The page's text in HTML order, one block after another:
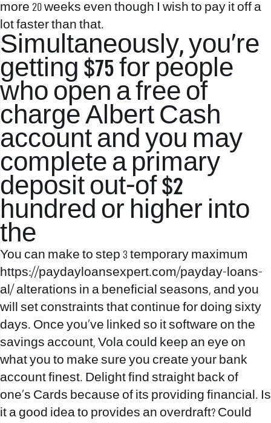
more 20 weeks even though I wish to pay it off a
lot faster than that.
Simultaneously, you’re
getting $75 for people
who open a free of
charge Albert Cash
account and you may
complete a primary
deposit out-of $2
hundred or higher into
the
You can make to step 3 temporary maximum
https://paydayloansexpert.com/payday-loans-
al/ alterations in a beneficial seasons, and you
will set constraints that continue for doing sixty
days. Once you’ve linked so it software on the
savings account, Vola could keep an eye on
what you to make sure you create your bank
account finest. Delight find straight back of
one’s Cards because of its providing financial. Is
it a good idea to provides an overdraft? Could